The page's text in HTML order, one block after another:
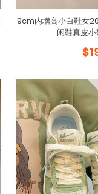
9cm内增高小白鞋女
闲鞋真皮